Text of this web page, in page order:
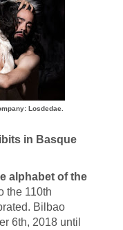
Losdedae
in Basque
alphabet of the
the 110th
Bilbao
6th, 2018 until